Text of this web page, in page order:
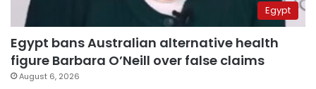
Egypt
Egypt bans Australian alternative health
figure Barbara O’Neill over false claims
August 6, 2026